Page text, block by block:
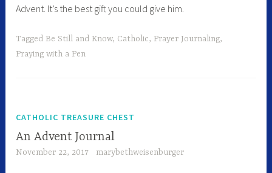
Advent. It’s the best gift you could give him.
Tagged Be Still and Know, Catholic, Prayer Journaling,
Praying with a Pen
CATHOLIC TREASURE CHEST
An Advent Journal
November 22, 2017 marybethweisenburger